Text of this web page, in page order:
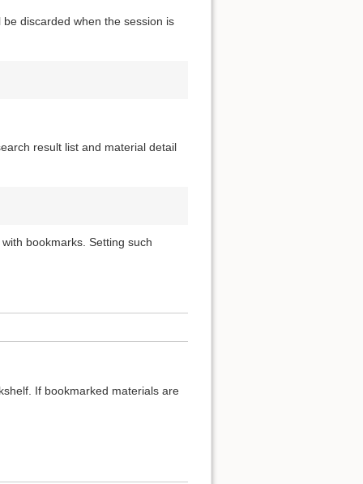
discarded when the session is
result list and material detail
bookmarks. Setting such
If bookmarked materials are